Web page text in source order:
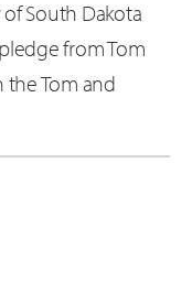
of South Dakota
from Tom
the Tom and